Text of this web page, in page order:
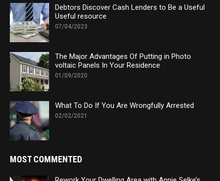
Debtors Discover Cash Lenders to Be a Useful
Useful resource
07/04/2023
The Major Advantages Of Putting in Photo
voltaic Panels In Your Residence
01/09/2020
What To Do If You Are Wrongfully Arrested
02/02/2021
MOST COMMENTED